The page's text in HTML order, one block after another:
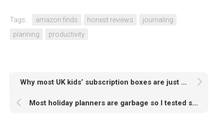
Tags: amazon finds honest reviews
journaling
planning
productivity
Why most UK kids’ subscription boxes are just expensive landfill (and the 3 I actually buy)
Most holiday planners are garbage so I tested six of them for you